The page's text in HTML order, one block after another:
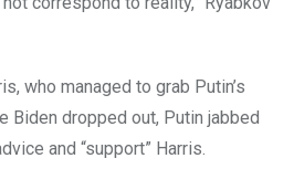
who managed to grab Putin’s
Biden dropped out, Putin jabbed
and “support” Harris.